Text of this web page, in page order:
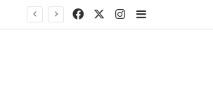
FacebookInstagram
Sidebar